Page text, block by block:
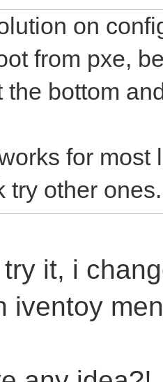
on
from pxe,
the bottom
for most
try other ones.
it, i
iventoy